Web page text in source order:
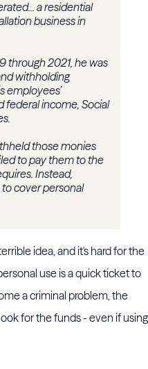
a residential
business in
through 2021, he was
withholding
employees’
federal income, Social
those monies
to pay them to the
Instead,
cover personal
idea, and it's hard for the
use is a quick ticket to
a criminal problem, the
for the funds - even if using